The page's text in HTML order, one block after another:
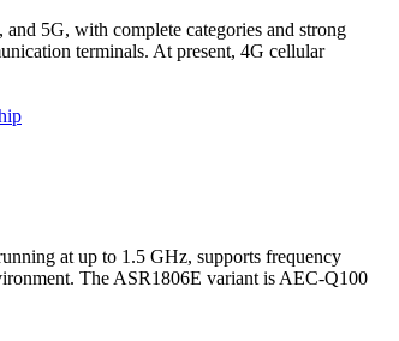
5G, with complete categories and strong
terminals. At present, 4G cellular
at up to 1.5 GHz, supports frequency
The ASR1806E variant is AEC-Q100